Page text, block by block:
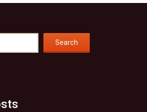
Search